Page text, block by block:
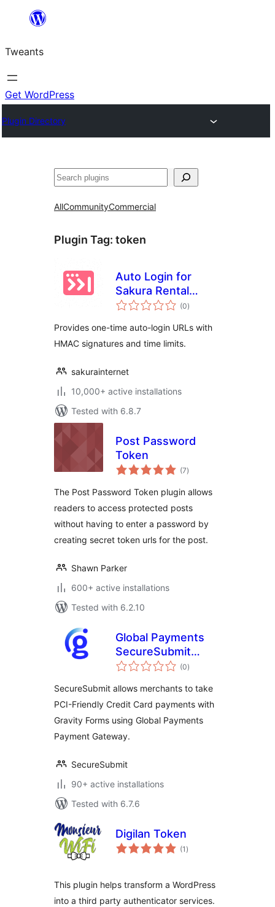
content
Tweants
Get WordPress
Plugin Directory
Search
AllCommunityCommercial
Plugin Tag: token
Auto Login for
Sakura Rental
Server
(0total
ratings
)
Provides one-time auto-login URLs with
HMAC signatures and time limits.
sakurainternet
10,000+ active installations
Tested with 6.8.7
Post Password
Token
(7total
ratings
)
The Post Password Token plugin allows
readers to access protected posts
without having to enter a password by
creating secret token urls for the post.
Shawn Parker
600+ active installations
Tested with 6.2.10
Global Payments
SecureSubmit
Addon for Gravity
(0total
ratings
)
SecureSubmit allows merchants to take
PCI-Friendly Credit Card payments with
Gravity Forms using Global Payments
Payment Gateway.
SecureSubmit
90+ active installations
Tested with 6.7.6
Digilan Token
(1 total
ratings
)
This plugin helps transform a WordPress
into a third party authenticator services.